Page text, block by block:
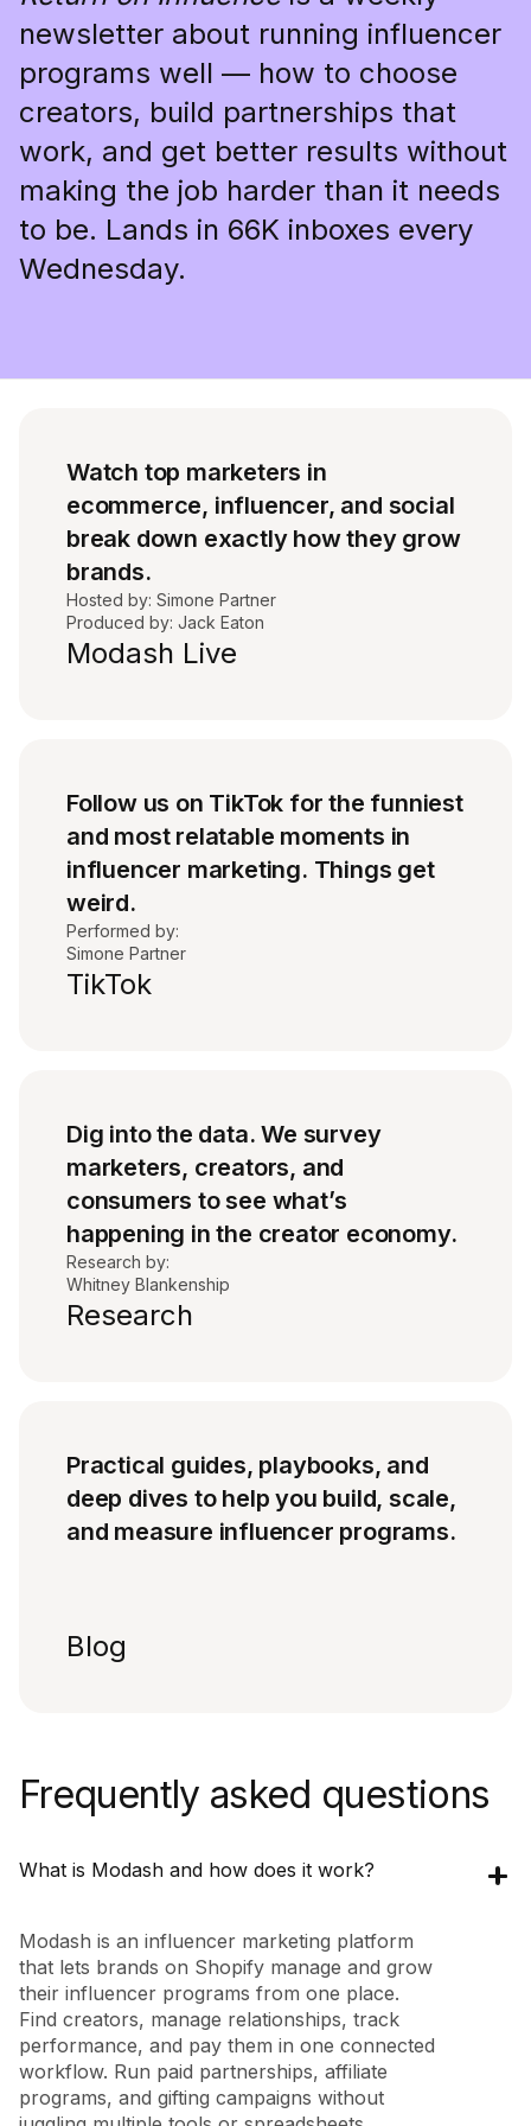
newsletter about running influencer
programs well — how to choose
creators, build partnerships that
work, and get better results without
making the job harder than it needs
to be. Lands in 66K inboxes every
Wednesday.
Watch top marketers in
ecommerce, influencer, and social
break down exactly how they grow
brands.
Hosted by: Simone Partner
Produced by: Jack Eaton
Modash Live
Follow us on TikTok for the funniest
and most relatable moments in
influencer marketing. Things get
weird.
Performed by:
Simone Partner
TikTok
Dig into the data. We survey
marketers, creators, and
consumers to see what’s
happening in the creator economy.
Research by:
Whitney Blankenship
Research
Practical guides, playbooks, and
deep dives to help you build, scale,
and measure influencer programs.
Blog
Frequently asked questions
What is Modash and how does it work?
Modash is an influencer marketing platform
that lets brands on Shopify manage and grow
their influencer programs from one place.
Find creators, manage relationships, track
performance, and pay them in one connected
workflow. Run paid partnerships, affiliate
programs, and gifting campaigns without